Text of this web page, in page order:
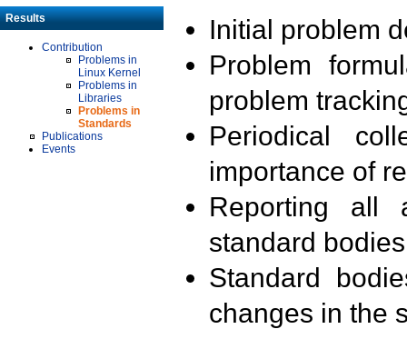
Results
Contribution
Problems in
Linux Kernel
Problems in
Libraries
Problems in
Standards
Publications
Events
Initial problem
Problem
problem
Periodical
importance of
Reporting all
standard
Standard
changes in the